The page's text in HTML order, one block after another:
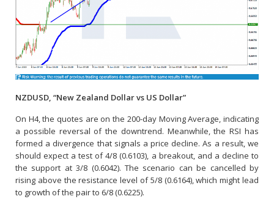
NZDUSD, “New Zealand Dollar vs US Dollar”
On H4, the quotes are on the 200-day Moving Average, indicating
a possible reversal of the downtrend. Meanwhile, the RSI has
formed a divergence that signals a price decline. As a result, we
should expect a test of 4/8 (0.6103), a breakout, and a decline to
the support at 3/8 (0.6042). The scenario can be cancelled by
rising above the resistance level of 5/8 (0.6164), which might lead
to growth of the pair to 6/8 (0.6225).